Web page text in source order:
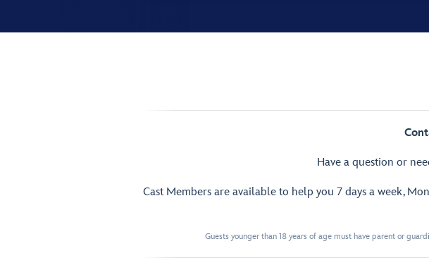
Have a question or
Cast Members are available to help you 7 days a week,
Guests younger than 18 years of age must have parent or